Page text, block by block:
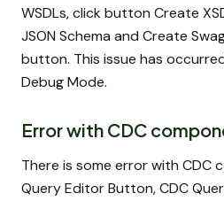
WSDLs, click button Create
JSON Schema and Create
button. This issue has
Debug Mode.
Error with CDC
There is some error with CDC
Query Editor Button, CDC